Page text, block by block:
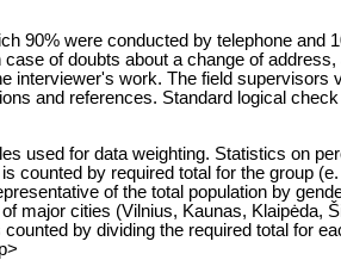
90% were conducted by telephone and
of doubts about a change of
interviewer's work. The field supervisors
and references. Standard logical
used for data weighting. Statistics on
counted by required total for the group
of the total population by
major cities (Vilnius, Kaunas, Klaipėda,
by dividing the required total for